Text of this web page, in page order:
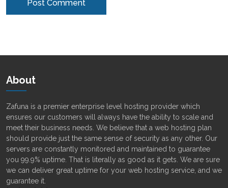
About
Zafuna is a premier enterprise level hosting provider which
ensures our customers will always have the ability to scale and
meet their business needs. We believe that a web hosting plan
should provide just the same sense of security as any other. Our
servers are constantly monitored and maintained to guarantee
you 99.9% uptime. That is literally as good as it gets. We are sure
we can deliver great uptime for your web hosting service, and we
guarantee it.